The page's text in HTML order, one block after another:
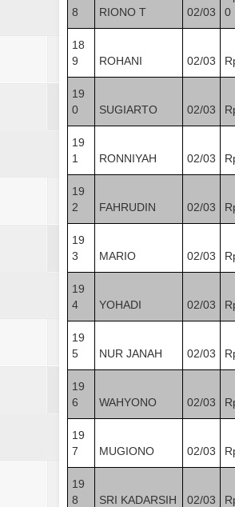
8
RIONO T 02/03
0
18
9
ROHANI 02/03
19
0
SUGIARTO 02/03
19
1
RONNIYAH 02/03
19
2
FAHRUDIN 02/03
19
3
MARIO 02/03
19
4
YOHADI 02/03
19
5
NUR JANAH 02/03
19
6
WAHYONO 02/03
19
7
MUGIONO 02/03
19
8
SRI KADARSIH 02/03